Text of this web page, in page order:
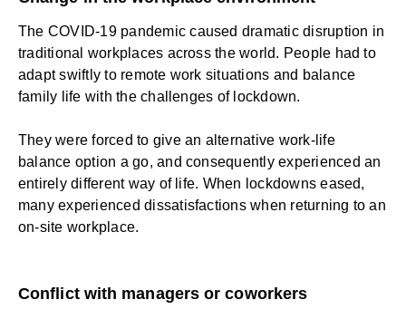
The COVID-19 pandemic caused dramatic disruption in
traditional workplaces across the world. People had to
adapt swiftly to remote work situations and balance
family life with the challenges of lockdown.
They were forced to give an alternative work-life
balance option a go, and consequently experienced an
entirely different way of life. When lockdowns eased,
many experienced dissatisfactions when returning to an
on-site workplace.
Conflict with managers or coworkers